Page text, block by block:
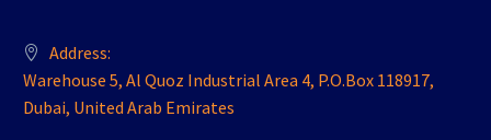
Address:
Warehouse 5, Al Quoz Industrial Area 4, P.O.Box 118917,
Dubai, United Arab Emirates